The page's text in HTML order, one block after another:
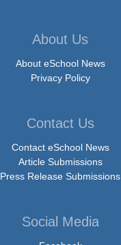
About Us
About eSchool News
Privacy Policy
Contact Us
Contact eSchool News
Article Submissions
Press Release Submissions
Social Media